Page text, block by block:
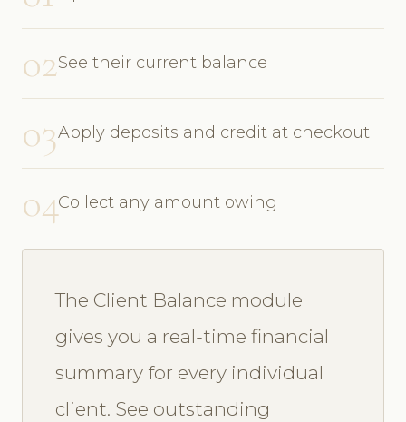
02See their current balance
03Apply deposits and credit at checkout
04Collect any amount owing
The Client Balance module
gives you a real-time financial
summary for every individual
client. See outstanding